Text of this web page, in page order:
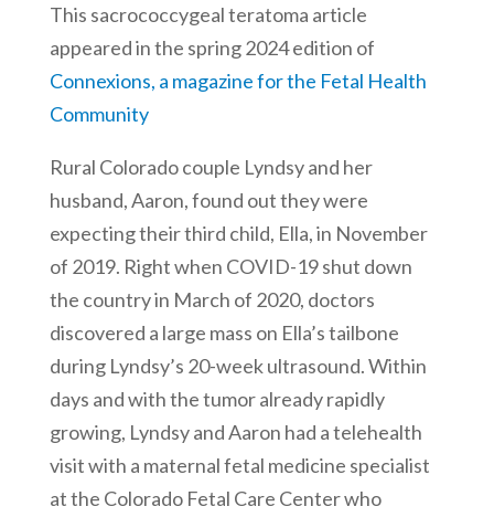
This sacrococcygeal teratoma article
appeared in the spring 2024 edition of
Connexions, a magazine for the Fetal Health
Community
Rural Colorado couple Lyndsy and her
husband, Aaron, found out they were
expecting their third child, Ella, in November
of 2019. Right when COVID-19 shut down
the country in March of 2020, doctors
discovered a large mass on Ella’s tailbone
during Lyndsy’s 20-week ultrasound. Within
days and with the tumor already rapidly
growing, Lyndsy and Aaron had a telehealth
visit with a maternal fetal medicine specialist
at the Colorado Fetal Care Center who